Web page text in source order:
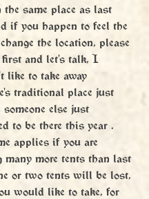
the same place as last
if you happen to feel the
the location, please
first and let's talk, I
like to take away
traditional place just
someone else just
to be there this year .
applies if you are
many more tents than last
or two tents will be lost,
would like to take, for